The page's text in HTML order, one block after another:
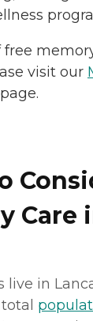
free
visit our
page.
Care
live in